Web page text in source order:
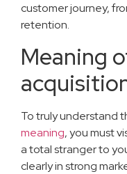
customer journey,
retention.
Meaning
To truly understand
meaning, you must
a total stranger to
clearly in strong